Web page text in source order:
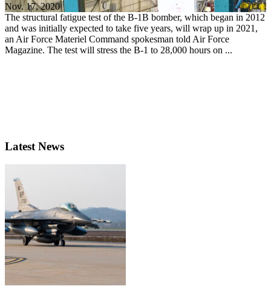
Nov. 17, 2020
The structural fatigue test of the B-1B bomber, which began in 2012
and was initially expected to take five years, will wrap up in 2021,
an Air Force Materiel Command spokesman told Air Force
Magazine. The test will stress the B-1 to 28,000 hours on ...
Latest News